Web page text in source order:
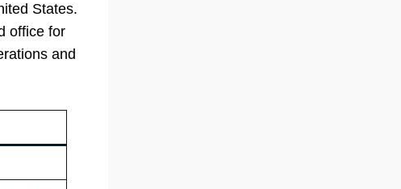
States.
office for
and